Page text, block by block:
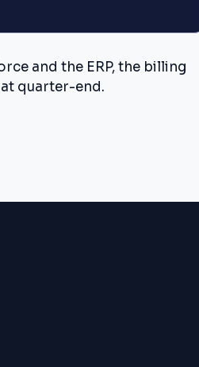
and the ERP, the billing
quarter-end.